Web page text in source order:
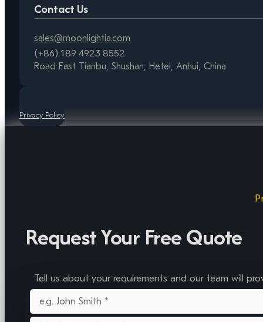
Contact Us
sales@moonlightia.com
(+86) 189 4923 8552
Road East Tianbu, Shushan, Hefei, Anhui, China
Privacy Policy
Request Your Free Quote
Tell us about your requirements and our team will